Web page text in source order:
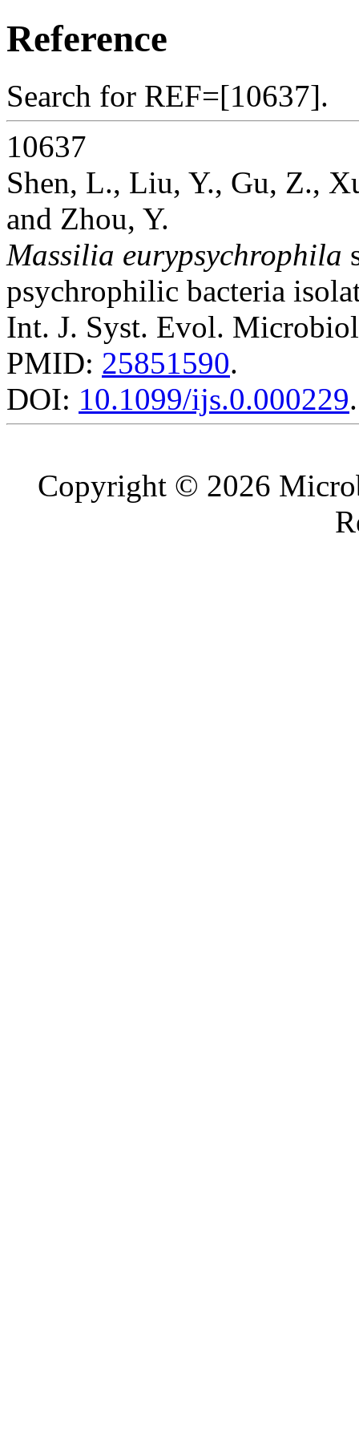
Reference
Search for REF=[10637].
10637
Shen, L., Liu, Y., Gu, Z.,
and Zhou, Y.
Massilia eurypsychrophila
psychrophilic bacteria
Int. J. Syst. Evol.
PMID: 25851590.
DOI: 10.1099/ijs.0.000229.
Copyright © 2026